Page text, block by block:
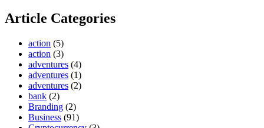
Article Categories
action (5)
action (3)
adventures (4)
adventures (1)
adventures (2)
bank (2)
Branding (2)
Business (91)